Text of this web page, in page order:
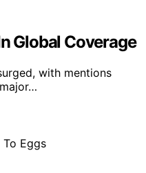
Global Coverage
with mentions